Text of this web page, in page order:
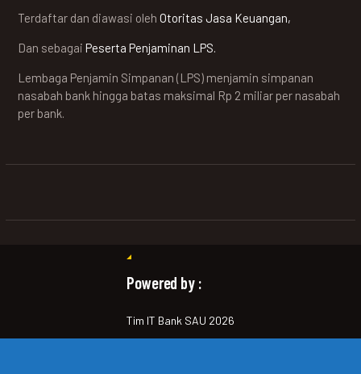
Terdaftar dan diawasi olehOtoritas Jasa Keuangan,
Dan sebagaiPeserta Penjaminan LPS.
Lembaga Penjamin Simpanan (LPS) menjamin simpanan
nasabah bank hingga batas maksimal Rp 2 miliar per nasabah
per bank.
Powered by :
Tim IT Bank SAU 2026